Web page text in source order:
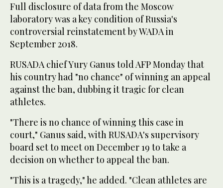
Full disclosure of data from the Moscow
laboratory was a key condition of Russia's
controversial reinstatement by WADA in
September 2018.
RUSADA chief Yury Ganus told AFP Monday that
his country had "no chance" of winning an appeal
against the ban, dubbing it tragic for clean
athletes.
"There is no chance of winning this case in
court," Ganus said, with RUSADA's supervisory
board set to meet on December 19 to take a
decision on whether to appeal the ban.
"This is a tragedy," he added. "Clean athletes are